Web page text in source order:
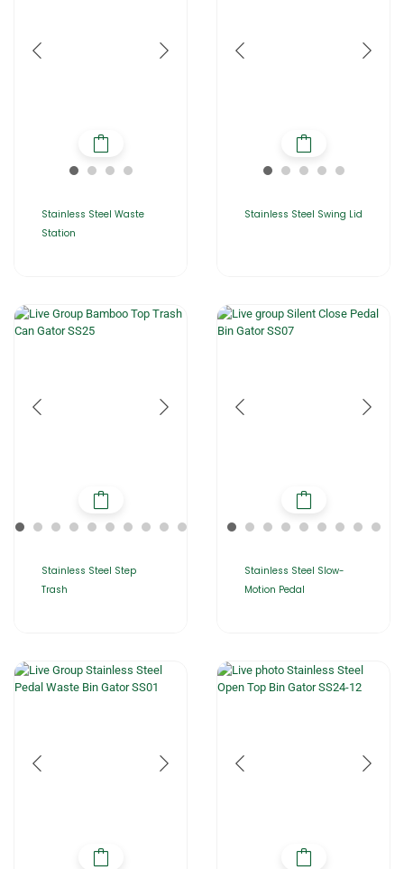
Stainless Steel Waste
Station
Stainless Steel Swing Lid
Stainless Steel Step
Trash
Stainless Steel Slow-
Motion Pedal